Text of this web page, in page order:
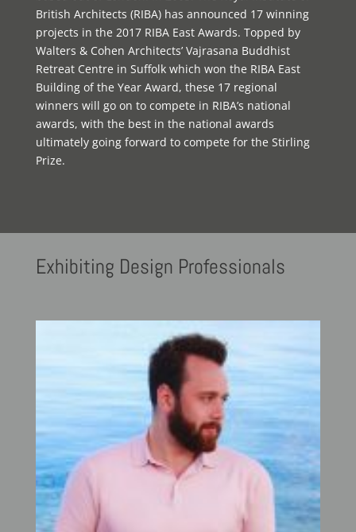
British Architects (RIBA) has announced 17 winning
projects in the 2017 RIBA East Awards. Topped by
Walters & Cohen Architects’ Vajrasana Buddhist
Retreat Centre in Suffolk which won the RIBA East
Building of the Year Award, these 17 regional
winners will go on to compete in RIBA’s national
awards, with the best in the national awards
ultimately going forward to compete for the Stirling
Prize.
Exhibiting Design Professionals